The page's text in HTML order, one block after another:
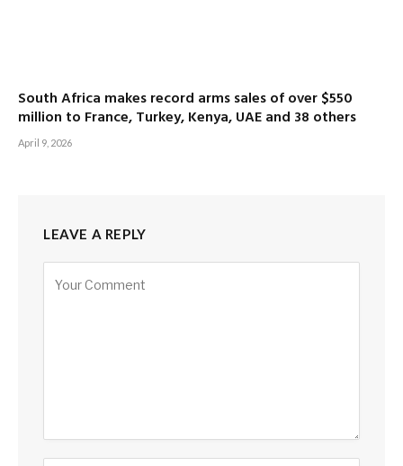
South Africa makes record arms sales of over $550
million to France, Turkey, Kenya, UAE and 38 others
April 9, 2026
LEAVE A REPLY